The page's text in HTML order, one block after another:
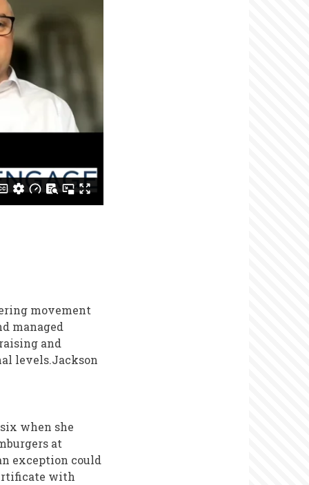
movement
managed
and
levels.Jackson
when she
at
exception could
with